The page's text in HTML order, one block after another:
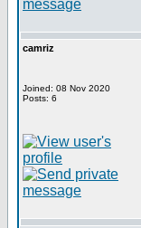
camriz
Joined: 08 Nov 2020
Posts: 6